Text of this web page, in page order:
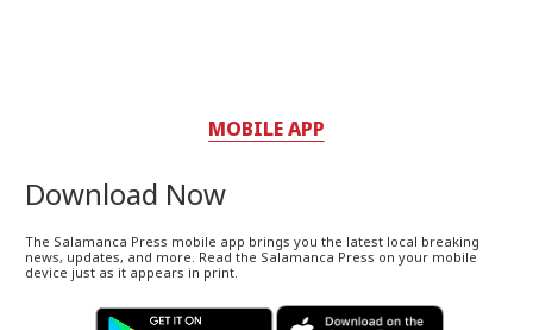
MOBILE APP
Download Now
The Salamanca Press mobile app brings you the latest local breaking
news, updates, and more. Read the Salamanca Press on your mobile
device just as it appears in print.